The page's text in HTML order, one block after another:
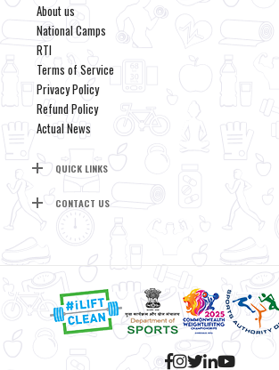
About us
National Camps
RTI
Terms of Service
Privacy Policy
Refund Policy
Actual News
QUICK LINKS
CONTACT US